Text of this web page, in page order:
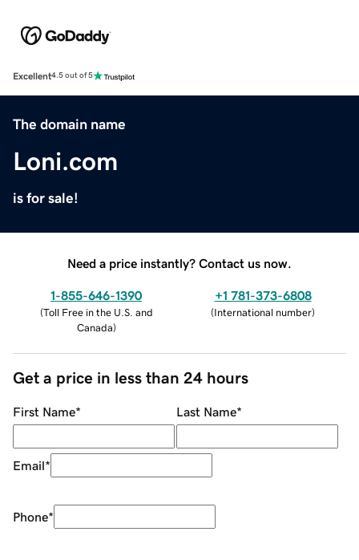
Excellent4.5 out of 5
The domain name
Loni.com
is for sale!
Need a price instantly? Contact us now.
1-855-646-1390
(Toll Free in the U.S. and
Canada)
+1 781-373-6808
(International number)
Get a price in less than 24 hours
First Name* Last Name*
Email*
Phone*